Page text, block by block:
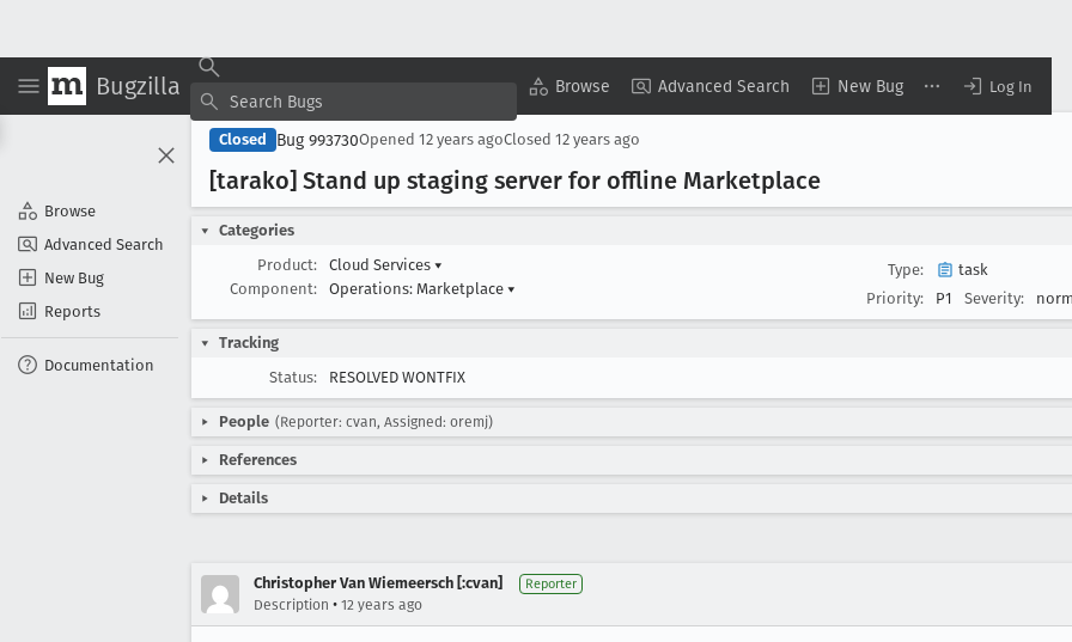
Bugzilla Browse Advanced Search New Bug Log In
Browse
Advanced Search
New Bug
Reports
Documentation
Closed Bug 993730Opened 12 years agoClosed 12 years ago
[tarako] Stand up staging server for offline Marketplace
Categories
Product:
Cloud Services ▾
Component:
Operations: Marketplace ▾
Type:
task
Priority:
P1 Severity:
Tracking
Status:
RESOLVED WONTFIX
People (Reporter: cvan, Assigned: oremj)
References
Details
Christopher Van Wiemeersch [:cvan] Reporter
Description • 12 years ago